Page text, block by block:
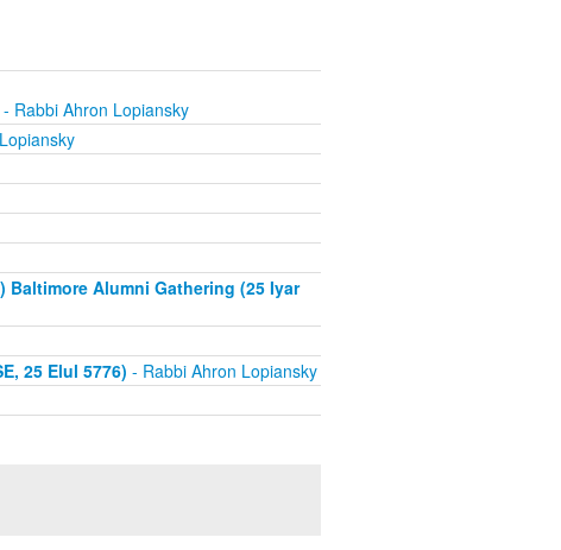
- Rabbi Ahron Lopiansky
Alumni Gathering (25 Iyar
25 Elul 5776) - Rabbi Ahron Lopiansky